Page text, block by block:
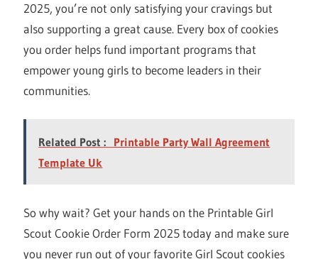
2025, you’re not only satisfying your cravings but
also supporting a great cause. Every box of cookies
you order helps fund important programs that
empower young girls to become leaders in their
communities.
Related Post : Printable Party Wall Agreement
Template Uk
So why wait? Get your hands on the Printable Girl
Scout Cookie Order Form 2025 today and make sure
you never run out of your favorite Girl Scout cookies